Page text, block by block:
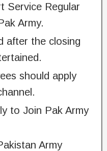
Service Regular
Army.
after the closing
should apply
to Join Pak Army
Army